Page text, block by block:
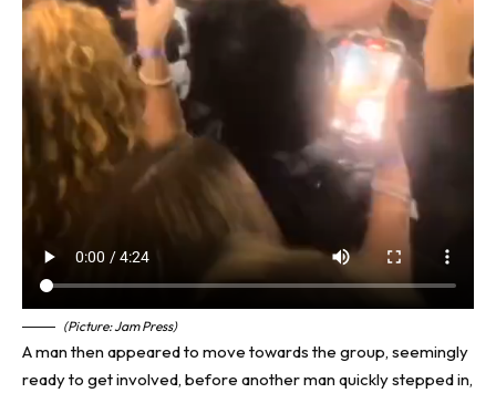
(Picture: Jam Press)
A man then appeared to move towards the group, seemingly
ready to get involved, before another man quickly stepped in,